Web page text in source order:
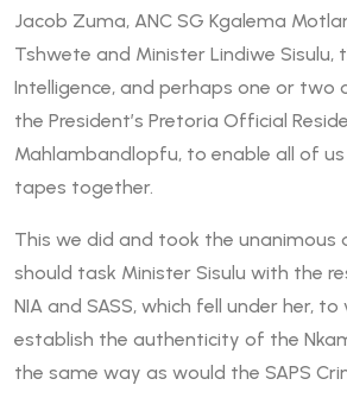
Jacob Zuma, ANC SG Kgalema
Tshwete and Minister Lindiwe Sisulu,
Intelligence, and perhaps one or two
the President’s Pretoria Official
Mahlambandlopfu, to enable all of
tapes together.
This we did and took the unanimous
should task Minister Sisulu with the
NIA and SASS, which fell under her,
establish the authenticity of the
the same way as would the SAPS